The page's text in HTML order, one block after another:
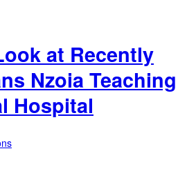
at Recently
Nzoia Teaching
Hospital